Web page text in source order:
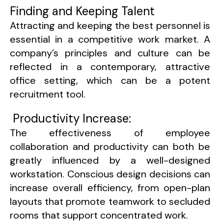
Finding and Keeping Talent
Attracting and keeping the best personnel is
essential in a competitive work market. A
company’s principles and culture can be
reflected in a contemporary, attractive
office setting, which can be a potent
recruitment tool.
Productivity Increase:
The effectiveness of employee
collaboration and productivity can both be
greatly influenced by a well-designed
workstation. Conscious design decisions can
increase overall efficiency, from open-plan
layouts that promote teamwork to secluded
rooms that support concentrated work.